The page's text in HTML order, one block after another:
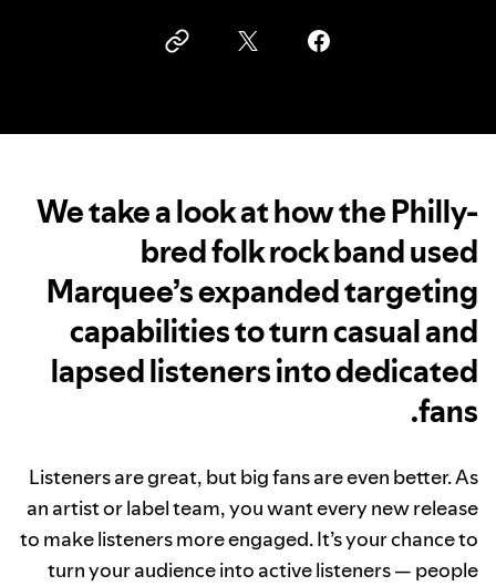
We take a look at how the Philly-
bred folk rock band used
Marquee’s expanded targeting
capabilities to turn casual and
lapsed listeners into dedicated
fans.
Listeners are great, but big fans are even better. As
an artist or label team, you want every new release
to make listeners more engaged. It’s your chance to
turn your audience into active listeners — people